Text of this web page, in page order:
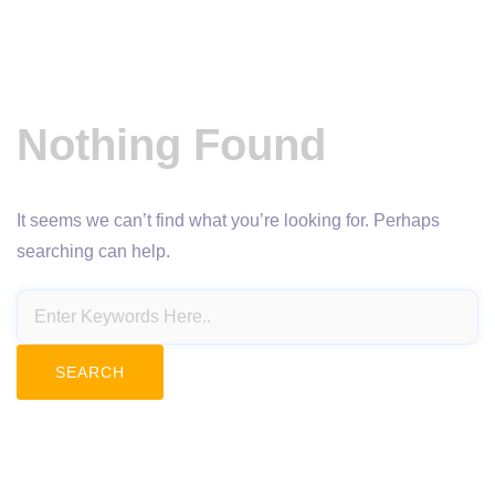
Nothing Found
It seems we can’t find what you’re looking for. Perhaps
searching can help.